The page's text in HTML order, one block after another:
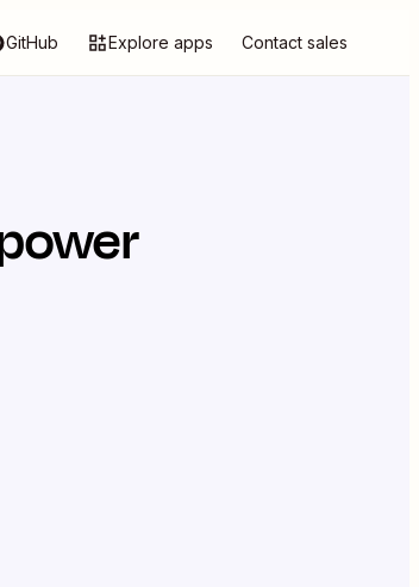
GitHub Explore apps Contact sales